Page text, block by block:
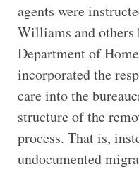
agents were
Williams and others
Department of
incorporated the
care into the
structure of the
process. That is,
undocumented